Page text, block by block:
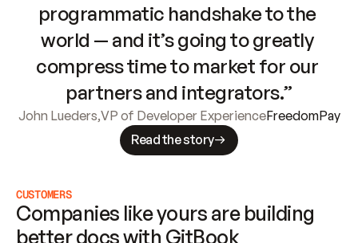
programmatic handshake to the
world — and it’s going to greatly
compress time to market for our
partners and integrators.”
John Lueders,VP of Developer ExperienceFreedomPay
Read the story
CUSTOMERS
Companies like yours are building
better docs with GitBook